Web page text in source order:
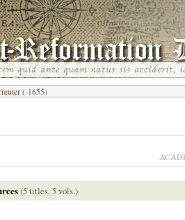
(-1655)
(5 titles, 5 vols.)